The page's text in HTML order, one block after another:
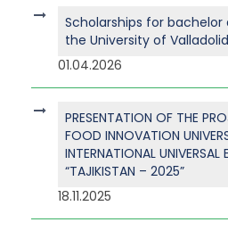
Scholarships for bachelor
the University of Valladolid
01.04.2026
PRESENTATION OF THE
FOOD INNOVATION
INTERNATIONAL UNIVERSAL
“TAJIKISTAN – 2025”
18.11.2025